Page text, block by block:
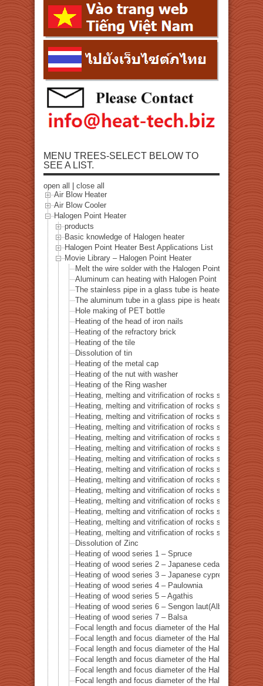
MENU TREES-SELECT BELOW TO
SEE A LIST.
open all
close all
Air Blow Heater
Air Blow Cooler
Halogen Point Heater
products
Basic knowledge of Halogen heater
Halogen Point Heater Best Applications List
Movie Library – Halogen Point Heater
Melt the wire solder with the Halogen Point Heater
Aluminum can heating with Halogen Point Heater
The stainless pipe in a glass tube is heated with a
The aluminum tube in a glass pipe is heated with a
Hole making of PET bottle
Heating of the head of iron nails
Heating of the refractory brick
Heating of the tile
Dissolution of tin
Heating of the metal cap
Heating of the nut with washer
Heating of the Ring washer
Heating, melting and vitrification of rocks series 1 –
Heating, melting and vitrification of rocks series 2 –
Heating, melting and vitrification of rocks series 3 –
Heating, melting and vitrification of rocks series 4 –
Heating, melting and vitrification of rocks series 5 –
Heating, melting and vitrification of rocks series 6 –
Heating, melting and vitrification of rocks series 7 –
Heating, melting and vitrification of rocks series 8 –
Heating, melting and vitrification of rocks series 9 –
Heating, melting and vitrification of rocks series 10 –
Heating, melting and vitrification of rocks series 11 –
Heating, melting and vitrification of rocks series 12 –
Heating, melting and vitrification of rocks series 13 –
Heating, melting and vitrification of rocks series 14 –
Dissolution of Zinc
Heating of wood series 1 – Spruce
Heating of wood series 2 – Japanese cedar Sugi
Heating of wood series 3 – Japanese cypress
Heating of wood series 4 – Paulownia
Heating of wood series 5 – Agathis
Heating of wood series 6 – Sengon laut(Albizzia
Heating of wood series 7 – Balsa
Focal length and focus diameter of the Halogen Pont
Focal length and focus diameter of the Halogen Pont
Focal length and focus diameter of the Halogen Pont
Focal length and focus diameter of the Halogen Pont
Focal length and focus diameter of the Halogen Pont
Focal length and focus diameter of the Halogen Pont